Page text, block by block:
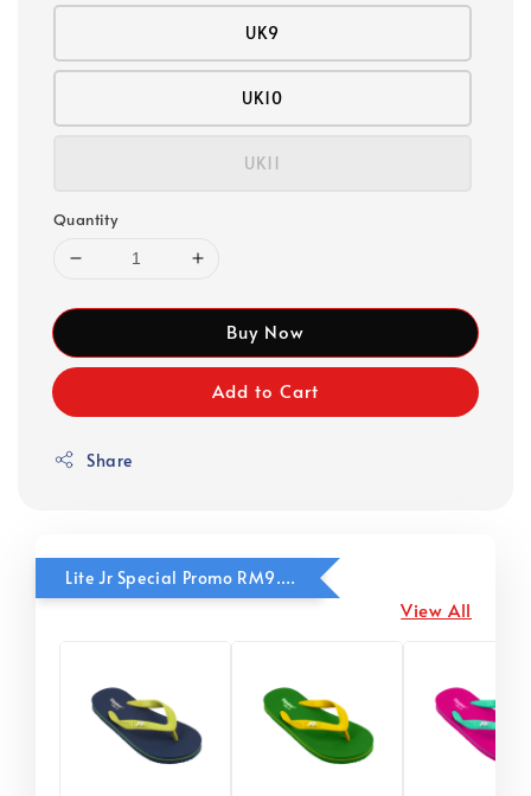
UK9
UK10
UK11
Quantity
Buy Now
Add to Cart
Share
Lite Jr Special Promo RM9.90
View All